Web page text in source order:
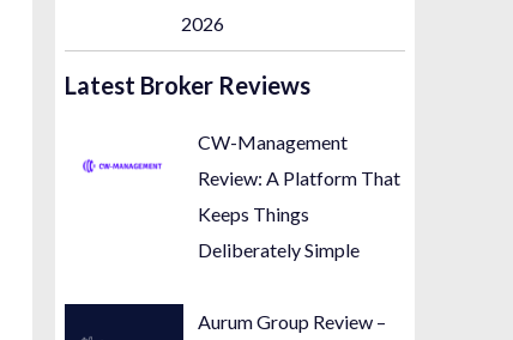
2026
Latest Broker Reviews
CW-Management
Review: A Platform That
Keeps Things
Deliberately Simple
Aurum Group Review –